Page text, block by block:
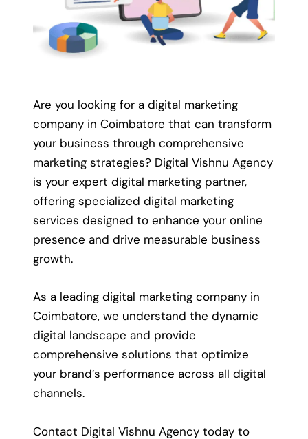
Enquire Now
Are you looking for a digital marketing
company in Coimbatore that can transform
your business through comprehensive
marketing strategies? Digital Vishnu Agency
is your expert digital marketing partner,
offering specialized digital marketing
services designed to enhance your online
presence and drive measurable business
growth.
As a leading digital marketing company in
Coimbatore, we understand the dynamic
digital landscape and provide
comprehensive solutions that optimize
your brand’s performance across all digital
channels.
Contact Digital Vishnu Agency today to